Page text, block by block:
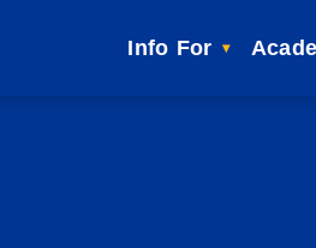
Info For